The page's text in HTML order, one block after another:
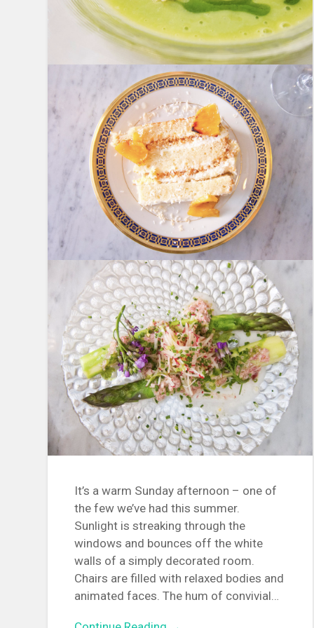
It’s a warm Sunday afternoon – one of
the few we’ve had this summer.
Sunlight is streaking through the
windows and bounces off the white
walls of a simply decorated room.
Chairs are filled with relaxed bodies and
animated faces. The hum of convivial…